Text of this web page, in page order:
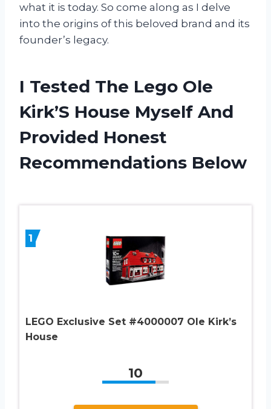
what it is today. So come along as I delve
into the origins of this beloved brand and its
founder’s legacy.
I Tested The Lego Ole
Kirk’S House Myself And
Provided Honest
Recommendations Below
1
LEGO Exclusive Set #4000007 Ole Kirk’s
House
10